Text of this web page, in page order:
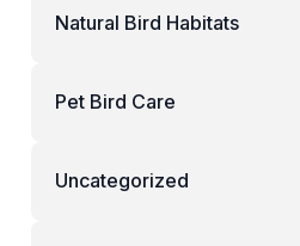
Natural Bird Habitats
Pet Bird Care
Uncategorized